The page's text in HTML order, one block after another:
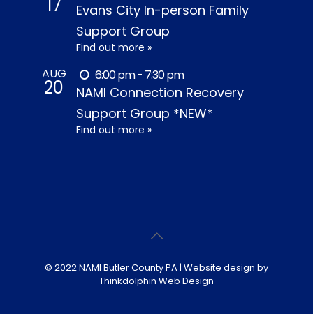
17
Evans City In-person Family
Support Group
Find out more »
AUG
20
6:00 pm - 7:30 pm
NAMI Connection Recovery
Support Group *NEW*
Find out more »
© 2022 NAMI Butler County PA | Website design by
Thinkdolphin Web Design